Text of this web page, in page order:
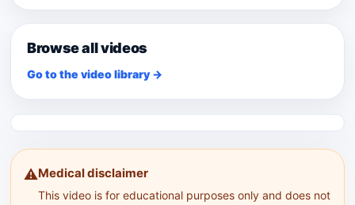
⚠️Medical disclaimer
This video is for educational purposes only and does not
Browse all videos
Go to the video library →